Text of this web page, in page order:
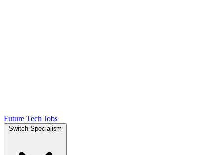
Future Tech Jobs
Switch Specialism